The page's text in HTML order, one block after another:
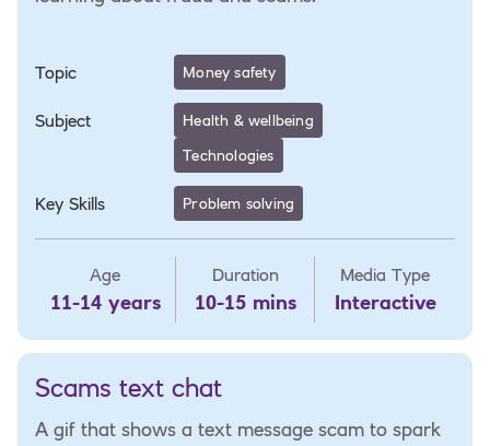
Topic Money safety
Subject
Health & wellbeing
Technologies
Key Skills Problem solving
Age
11-14 years
Duration
10-15 mins
Media Type
Interactive
Scams text chat
A gif that shows a text message scam to spark